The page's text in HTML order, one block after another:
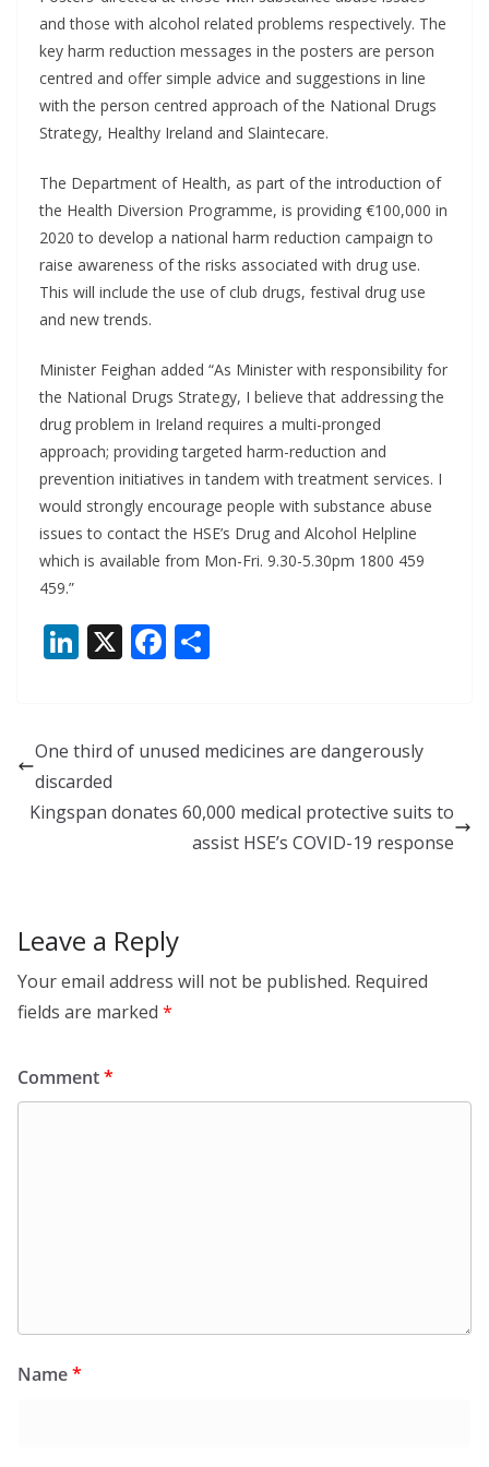
and those with alcohol related problems respectively. The
key harm reduction messages in the posters are person
centred and offer simple advice and suggestions in line
with the person centred approach of the National Drugs
Strategy, Healthy Ireland and Slaintecare.
The Department of Health, as part of the introduction of
the Health Diversion Programme, is providing €100,000 in
2020 to develop a national harm reduction campaign to
raise awareness of the risks associated with drug use.
This will include the use of club drugs, festival drug use
and new trends.
Minister Feighan added “As Minister with responsibility for
the National Drugs Strategy, I believe that addressing the
drug problem in Ireland requires a multi-pronged
approach; providing targeted harm-reduction and
prevention initiatives in tandem with treatment services. I
would strongly encourage people with substance abuse
issues to contact the HSE’s Drug and Alcohol Helpline
which is available from Mon-Fri. 9.30-5.30pm 1800 459
459.”
Li
e
dI
n
X F
b
o
e
One third of unused medicines are dangerously
discarded
Kingspan donates 60,000 medical protective suits to
assist HSE’s COVID-19 response
Leave a Reply
Your email address will not be published. Required
fields are marked *
Comment*
Name*